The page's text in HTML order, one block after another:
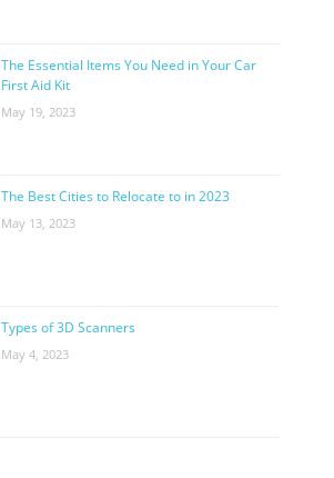
The Essential Items You Need in Your Car
First Aid Kit
May 19, 2023
The Best Cities to Relocate to in 2023
May 13, 2023
Types of 3D Scanners
May 4, 2023